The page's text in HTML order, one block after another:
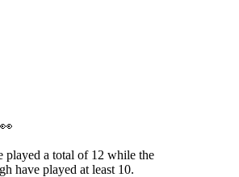
played a total of 12 while the
have played at least 10.